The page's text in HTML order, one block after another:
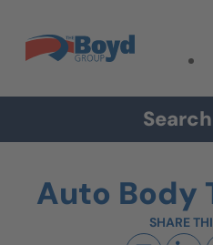
Skip to content
Search All Jobs at Boyd Group
Auto Body